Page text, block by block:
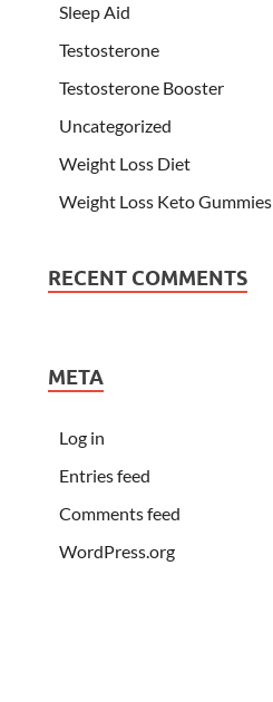
Sleep Aid
Testosterone
Testosterone Booster
Uncategorized
Weight Loss Diet
Weight Loss Keto Gummies
RECENT COMMENTS
META
Log in
Entries feed
Comments feed
WordPress.org